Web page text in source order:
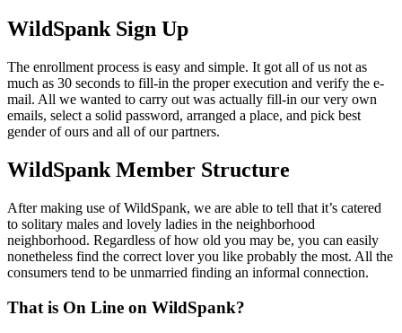
WildSpank Sign Up
The enrollment process is easy and simple. It got all of us not as
much as 30 seconds to fill-in the proper execution and verify the e-
mail. All we wanted to carry out was actually fill-in our very own
emails, select a solid password, arranged a place, and pick best
gender of ours and all of our partners.
WildSpank Member Structure
After making use of WildSpank, we are able to tell that it’s catered
to solitary males and lovely ladies in the neighborhood
neighborhood. Regardless of how old you may be, you can easily
nonetheless find the correct lover you like probably the most. All the
consumers tend to be unmarried finding an informal connection.
That is On Line on WildSpank?